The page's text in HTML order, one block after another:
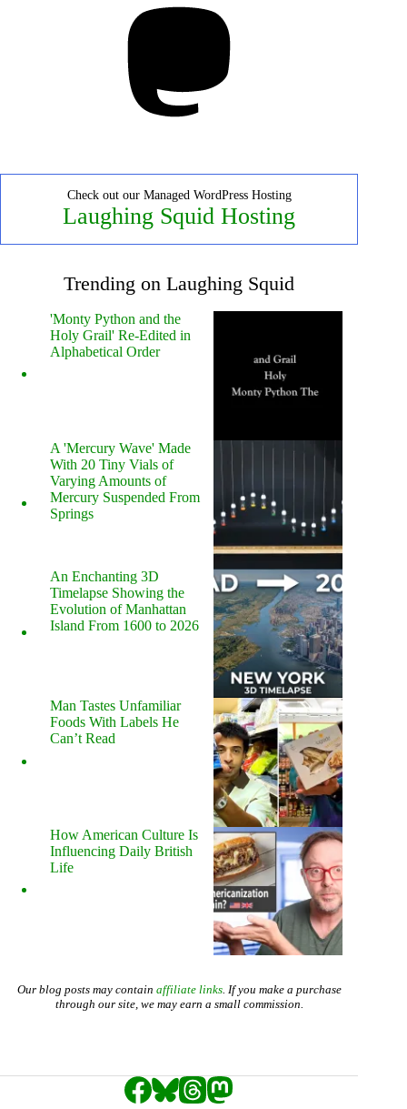
Check out our Managed WordPress Hosting
Laughing Squid Hosting
Trending on Laughing Squid
'Monty Python and the
Holy Grail' Re-Edited in
Alphabetical Order
A 'Mercury Wave' Made
With 20 Tiny Vials of
Varying Amounts of
Mercury Suspended From
Springs
An Enchanting 3D
Timelapse Showing the
Evolution of Manhattan
Island From 1600 to 2026
Man Tastes Unfamiliar
Foods With Labels He
Can’t Read
How American Culture Is
Influencing Daily British
Life
Our blog posts may contain affiliate links. If you make a purchase
through our site, we may earn a small commission.